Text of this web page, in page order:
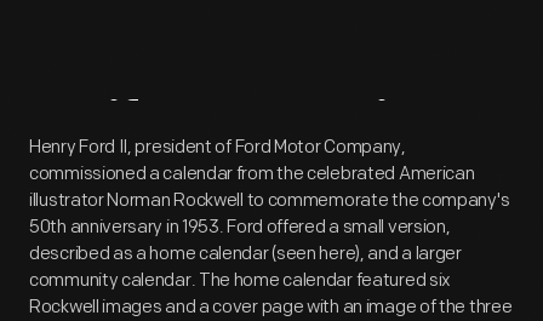
Artifact Overview
Henry Ford II, president of Ford Motor Company,
commissioned a calendar from the celebrated American
illustrator Norman Rockwell to commemorate the company's
50th anniversary in 1953. Ford offered a small version,
described as a home calendar (seen here), and a larger
community calendar. The home calendar featured six
Rockwell images and a cover page with an image of the three